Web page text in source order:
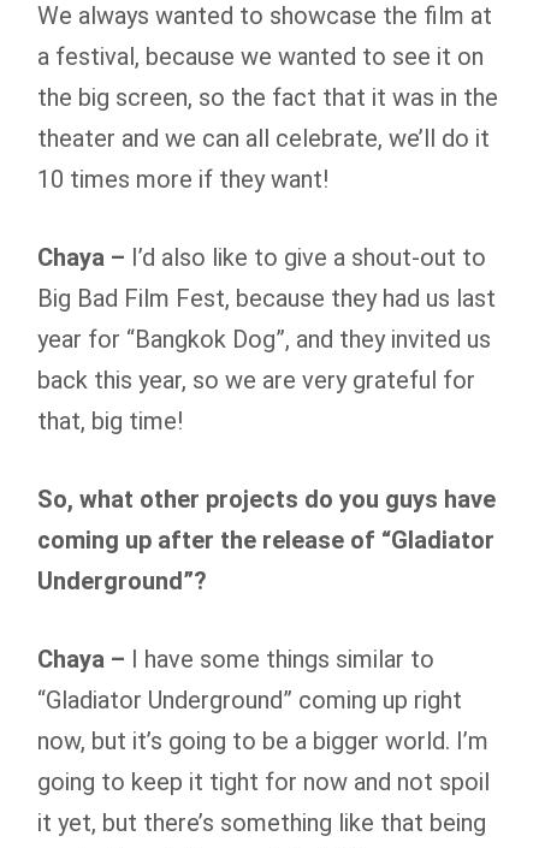
We always wanted to showcase the film at
a festival, because we wanted to see it on
the big screen, so the fact that it was in the
theater and we can all celebrate, we’ll do it
10 times more if they want!
Chaya – I’d also like to give a shout-out to
Big Bad Film Fest, because they had us last
year for “Bangkok Dog”, and they invited us
back this year, so we are very grateful for
that, big time!
So, what other projects do you guys have
coming up after the release of “Gladiator
Underground”?
Chaya – I have some things similar to
“Gladiator Underground” coming up right
now, but it’s going to be a bigger world. I’m
going to keep it tight for now and not spoil
it yet, but there’s something like that being